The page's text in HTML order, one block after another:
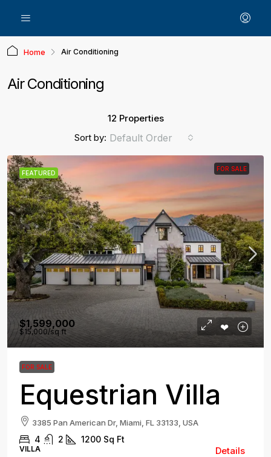
Home Air Conditioning
Air Conditioning
12 Properties
Sort by: Default Order
FEATURED
FOR SALE
$1,599,000
$15,000/sq ft
FOR SALE
Equestrian Villa
3385 Pan American Dr, Miami, FL 33133, USA
4 2 1200 Sq Ft
VILLA Details